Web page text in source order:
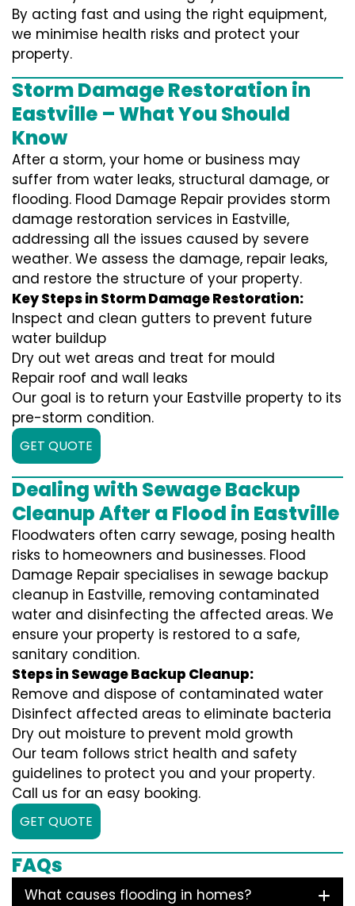
By acting fast and using the right equipment,
we minimise health risks and protect your
property.
Storm Damage Restoration in
Eastville – What You Should
Know
After a storm, your home or business may
suffer from water leaks, structural damage, or
flooding. Flood Damage Repair provides storm
damage restoration services in Eastville,
addressing all the issues caused by severe
weather. We assess the damage, repair leaks,
and restore the structure of your property.
Key Steps in Storm Damage Restoration:
Inspect and clean gutters to prevent future
water buildup
Dry out wet areas and treat for mould
Repair roof and wall leaks
Our goal is to return your Eastville property to its
pre-storm condition.
GET QUOTE
Dealing with Sewage Backup
Cleanup After a Flood in Eastville
Floodwaters often carry sewage, posing health
risks to homeowners and businesses. Flood
Damage Repair specialises in sewage backup
cleanup in Eastville, removing contaminated
water and disinfecting the affected areas. We
ensure your property is restored to a safe,
sanitary condition.
Steps in Sewage Backup Cleanup:
Remove and dispose of contaminated water
Disinfect affected areas to eliminate bacteria
Dry out moisture to prevent mold growth
Our team follows strict health and safety
guidelines to protect you and your property.
Call us for an easy booking.
GET QUOTE
FAQs
What causes flooding in homes?